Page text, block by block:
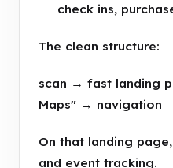
check ins,
The clean structure:
scan → fast landing
Maps" → navigation
On that landing
and event tracking.